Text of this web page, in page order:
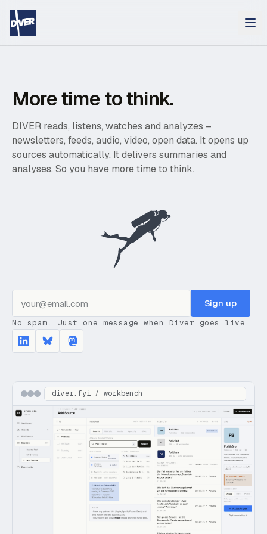
More time to think.
DIVER reads, listens, watches and analyzes –
newsletters, feeds, audio, video, open data. It opens up
sources automatically. It delivers summaries and
analyses. So you have more time to think.
Sign up
No spam. Just one message when Diver goes live.
diver.fyi / workbench